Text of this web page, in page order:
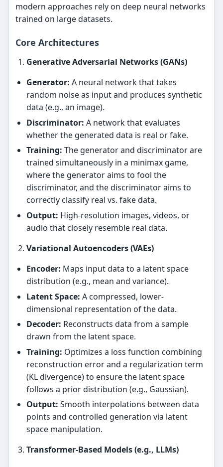
modern approaches rely on deep neural networks
trained on large datasets.
Core Architectures
Generative Adversarial Networks (GANs)
Generator: A neural network that takes
random noise as input and produces synthetic
data (e.g., an image).
Discriminator: A network that evaluates
whether the generated data is real or fake.
Training: The generator and discriminator are
trained simultaneously in a minimax game,
where the generator aims to fool the
discriminator, and the discriminator aims to
correctly classify real vs. fake data.
Output: High-resolution images, videos, or
audio that closely resemble real data.
Variational Autoencoders (VAEs)
Encoder: Maps input data to a latent space
distribution (e.g., mean and variance).
Latent Space: A compressed, lower-
dimensional representation of the data.
Decoder: Reconstructs data from a sample
drawn from the latent space.
Training: Optimizes a loss function combining
reconstruction error and a regularization term
(KL divergence) to ensure the latent space
follows a prior distribution (e.g., Gaussian).
Output: Smooth interpolations between data
points and controlled generation via latent
space manipulation.
Transformer-Based Models (e.g., LLMs)